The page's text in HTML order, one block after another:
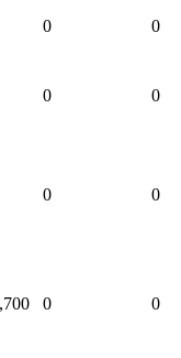
0 0
0 0
0 0
0 0